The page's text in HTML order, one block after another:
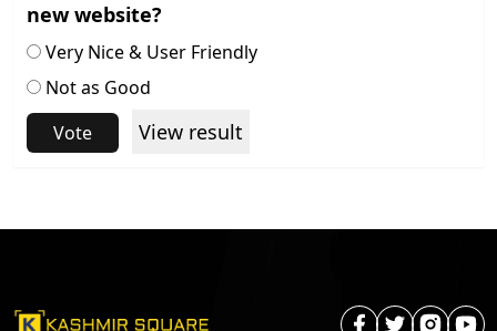
new website?
Very Nice & User Friendly
Not as Good
Vote
View result